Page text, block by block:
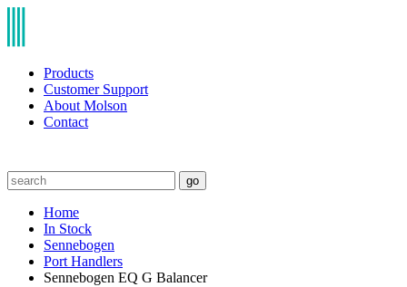
Products
Customer Support
About Molson
Contact
go
Home
In Stock
Sennebogen
Port Handlers
Sennebogen EQ G Balancer